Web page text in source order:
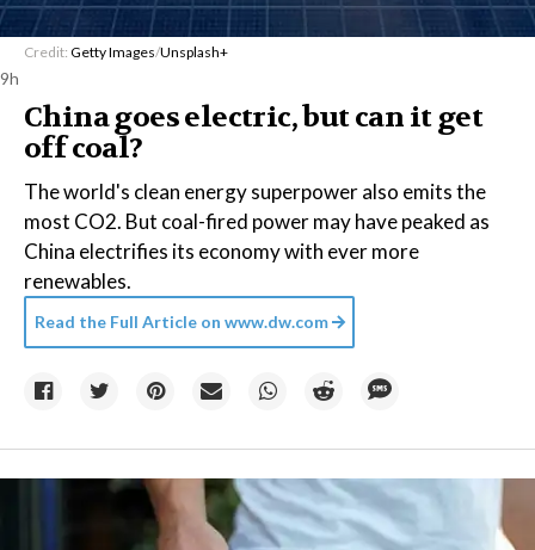
Credit: Getty Images/Unsplash+
9h
China goes electric, but can it get
off coal?
The world's clean energy superpower also emits the
most CO2. But coal-fired power may have peaked as
China electrifies its economy with ever more
renewables.
Read the Full Article on www.dw.com